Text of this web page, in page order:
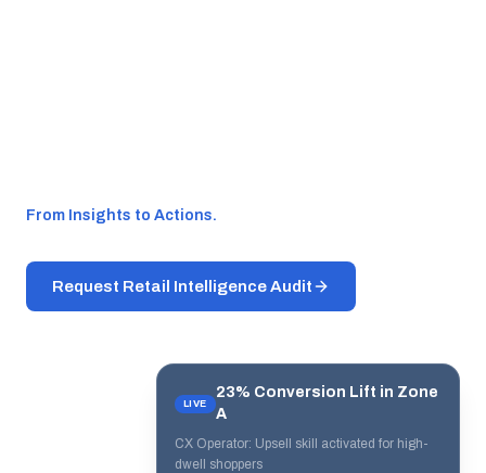
From Insights to Actions.
Request Retail Intelligence Audit
LIVE
23% Conversion Lift in Zone
A
CX Operator: Upsell skill activated for high-
dwell shoppers